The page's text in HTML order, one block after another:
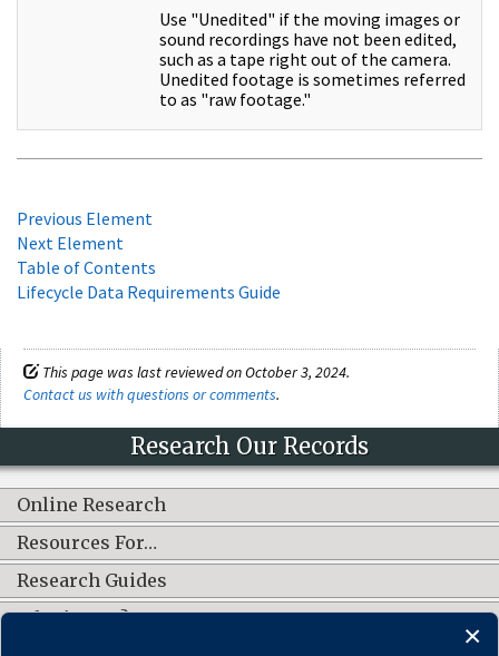
Use "Unedited" if the moving images or
sound recordings have not been edited,
such as a tape right out of the camera.
Unedited footage is sometimes referred
to as "raw footage."
Previous Element
Next Element
Table of Contents
Lifecycle Data Requirements Guide
This page was last reviewed on October 3, 2024.
Contact us with questions or comments.
Research Our Records
Online Research
Resources For…
Research Guides
What's New?